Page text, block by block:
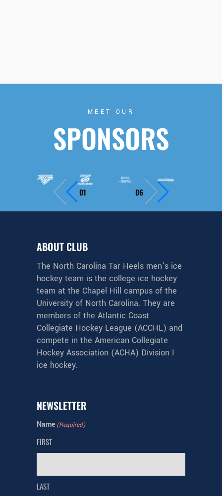
MEET OUR
SPONSORS
06
01
ABOUT CLUB
The North Carolina Tar Heels men’s ice
hockey team is the college ice hockey
team at the Chapel Hill campus of the
University of North Carolina. They are
members of the Atlantic Coast
Collegiate Hockey League (ACCHL) and
compete in the American Collegiate
Hockey Association (ACHA) Division I
ice hockey.
NEWSLETTER
Name(Required)
FIRST
LAST